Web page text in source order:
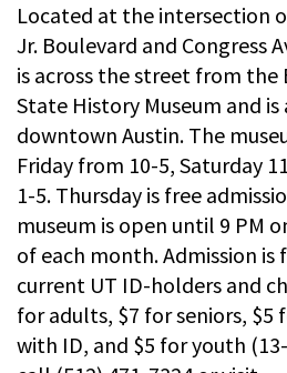
Located at the intersection
Jr. Boulevard and Congress
is across the street from the
State History Museum and
downtown Austin. The
Friday from 10-5, Saturday
1-5. Thursday is free
museum is open until 9 PM
of each month. Admission
current UT ID-holders and
for adults, $7 for seniors,
with ID, and $5 for youth